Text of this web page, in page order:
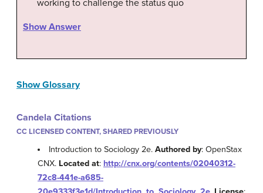
working to challenge the status quo
Show Answer
Show Glossary
Candela Citations
CC LICENSED CONTENT, SHARED PREVIOUSLY
Introduction to Sociology 2e.Authored by: OpenStax
CNX. Located at: http://cnx.org/contents/02040312-
72c8-441e-a685-